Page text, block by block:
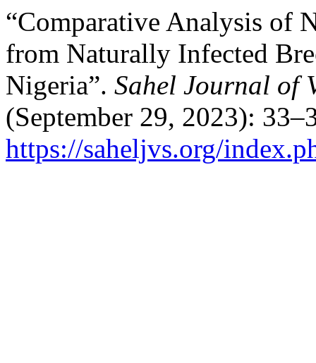
“Comparative Analysis of
from Naturally ‎Infected
Nigeria”. Sahel Journal of
(September 29, 2023):
https://saheljvs.org/